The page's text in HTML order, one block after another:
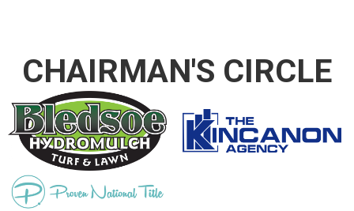
CHAIRMAN'S CIRCLE